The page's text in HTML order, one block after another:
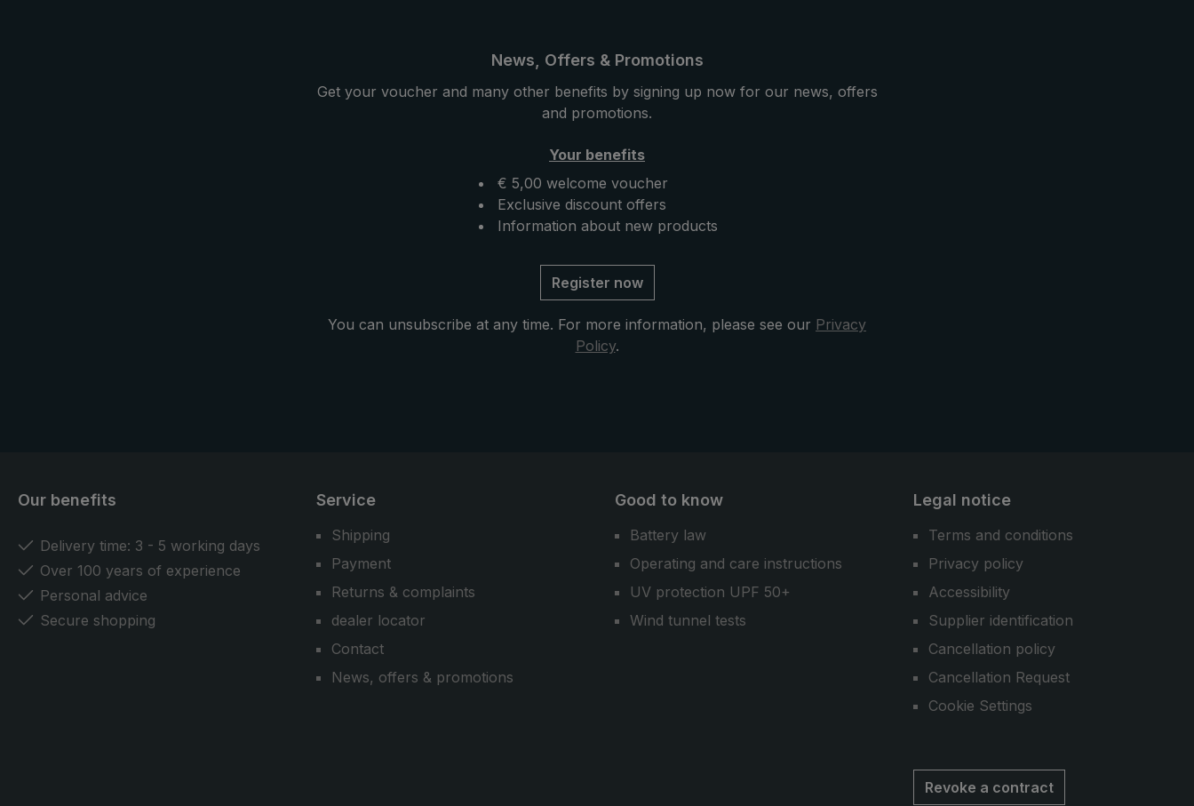
News, Offers & Promotions
Get your voucher and many other benefits by signing up now for our news, offers
and promotions.
Your benefits
€ 5,00 welcome voucher
Exclusive discount offers
Information about new products
Register now
You can unsubscribe at any time. For more information, please see our Privacy
Policy.
Our benefits
Delivery time: 3 - 5 working days
Over 100 years of experience
Personal advice
Secure shopping
Service
Shipping
Payment
Returns & complaints
dealer locator
Contact
News, offers & promotions
Good to know
Battery law
Operating and care instructions
UV protection UPF 50+
Wind tunnel tests
Legal notice
Terms and conditions
Privacy policy
Accessibility
Supplier identification
Cancellation policy
Cancellation Request
Cookie Settings
Revoke a contract